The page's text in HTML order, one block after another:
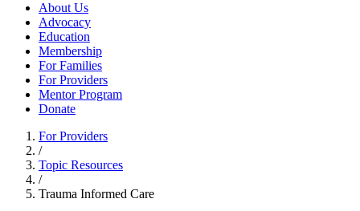
About Us
Advocacy
Education
Membership
For Families
For Providers
Mentor Program
Donate
For Providers
/
Topic Resources
/
Trauma Informed Care